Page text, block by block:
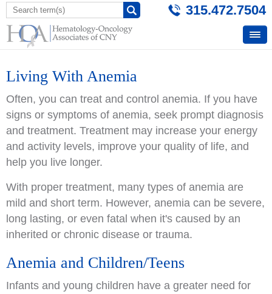
315.472.7504
Living With Anemia
Often, you can treat and control anemia. If you have
signs or symptoms of anemia, seek prompt diagnosis
and treatment. Treatment may increase your energy
and activity levels, improve your quality of life, and
help you live longer.
With proper treatment, many types of anemia are
mild and short term. However, anemia can be severe,
long lasting, or even fatal when it's caused by an
inherited or chronic disease or trauma.
Anemia and Children/Teens
Infants and young children have a greater need for